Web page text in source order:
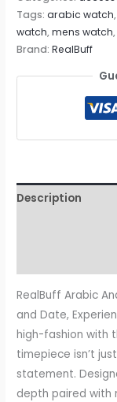
Tags:arabic watch
watch,mens watch
Brand:RealBuff
Description
RealBuff Arabic
and Date,
high-fashion with
timepiece isn’t
statement.
depth paired with